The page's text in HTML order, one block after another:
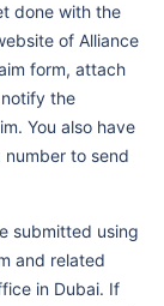
done with the
of Alliance
form, attach
the
You also have
number to send
submitted using
and related
in Dubai. If